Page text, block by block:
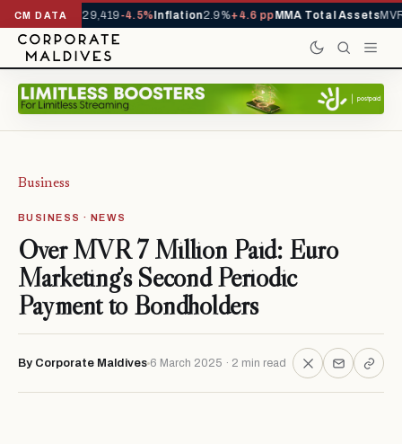
CM DATA
YTD1,229,419-4.5%Inflation2.9%+4.6 ppMMA Total AssetsMVR
Business
BUSINESS · NEWS
Over MVR 7 Million Paid: Euro
Marketing’s Second Periodic
Payment to Bondholders
By Corporate Maldives 6 March 2025 · 2 min read